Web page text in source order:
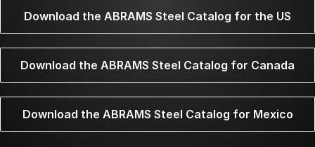
Download the ABRAMS Steel Catalog for the US
Download the ABRAMS Steel Catalog for Canada
Download the ABRAMS Steel Catalog for Mexico